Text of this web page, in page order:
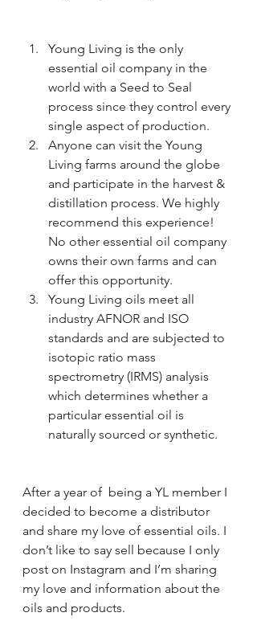
Young Living is the only
essential oil company in the
world with a Seed to Seal
process since they control every
single aspect of production.
Anyone can visit the Young
Living farms around the globe
and participate in the harvest &
distillation process. We highly
recommend this experience!
No other essential oil company
owns their own farms and can
offer this opportunity.
Young Living oils meet all
industry AFNOR and ISO
standards and are subjected to
isotopic ratio mass
spectrometry (IRMS) analysis
which determines whether a
particular essential oil is
naturally sourced or synthetic.
After a year of  being a YL member I
decided to become a distributor
and share my love of essential oils. I
don’t like to say sell because I only
post on Instagram and I’m sharing
my love and information about the
oils and products.